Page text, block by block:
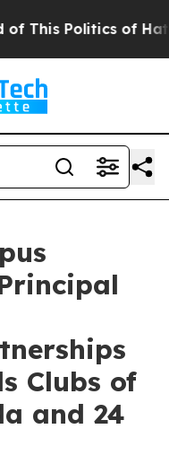
Politics of Hatred”
Clubs of
and 24